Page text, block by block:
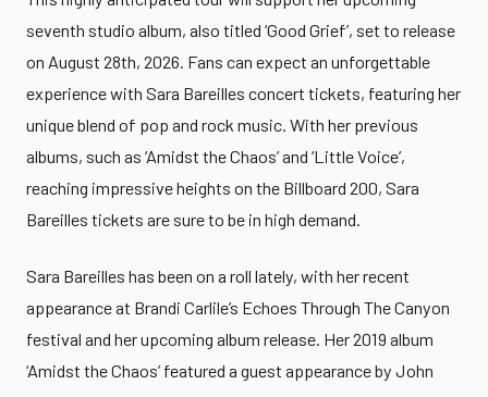
seventh studio album, also titled ‘Good Grief’, set to release
on August 28th, 2026. Fans can expect an unforgettable
experience with Sara Bareilles concert tickets, featuring her
unique blend of pop and rock music. With her previous
albums, such as ‘Amidst the Chaos’ and ‘Little Voice’,
reaching impressive heights on the Billboard 200, Sara
Bareilles tickets are sure to be in high demand.
Sara Bareilles has been on a roll lately, with her recent
appearance at Brandi Carlile’s Echoes Through The Canyon
festival and her upcoming album release. Her 2019 album
‘Amidst the Chaos’ featured a guest appearance by John